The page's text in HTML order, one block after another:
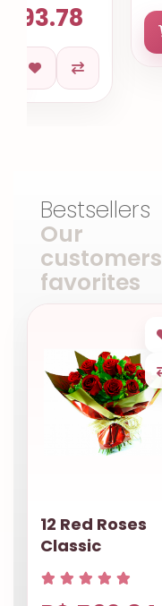
Bestsellers
Our
customers
favorites
12 Red Roses
Classic